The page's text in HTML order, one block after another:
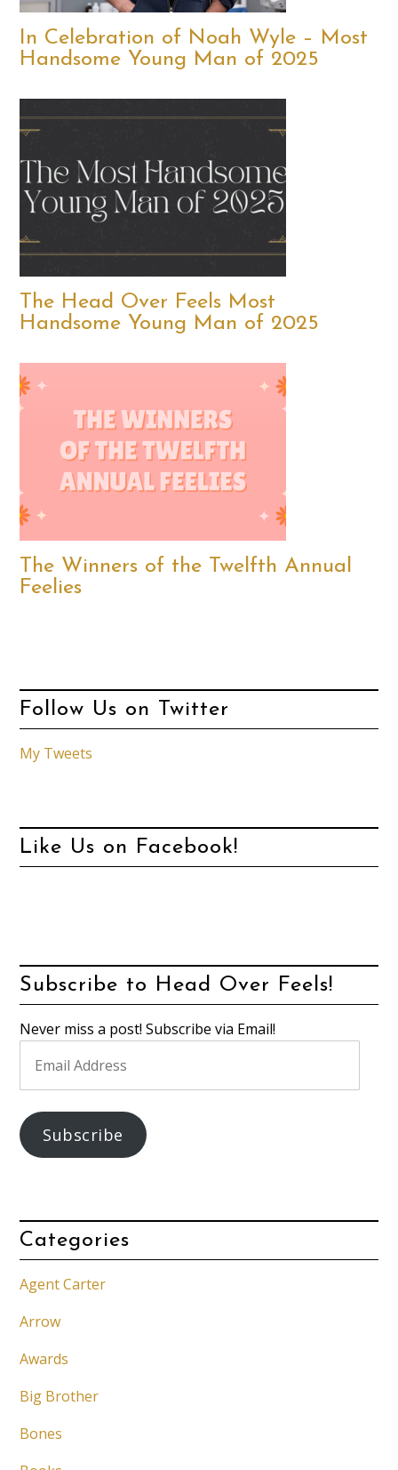
In Celebration of Noah Wyle – Most
Handsome Young Man of 2025
The Head Over Feels Most
Handsome Young Man of 2025
The Winners of the Twelfth Annual
Feelies
Follow Us on Twitter
My Tweets
Like Us on Facebook!
Subscribe to Head Over Feels!
Never miss a post! Subscribe via Email!
Address
Subscribe
Categories
Agent Carter
Arrow
Awards
Big Brother
Bones